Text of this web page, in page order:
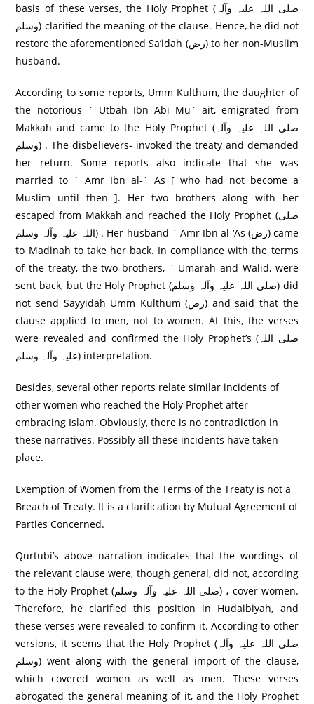
basis of these verses, the Holy Prophet (صلی اللہ علیہ وآلہ
وسلم) clarified the meaning of the clause. Hence, he did not
restore the aforementioned Sa’idah (رض) to her non-Muslim
husband.
According to some reports, Umm Kulthum, the daughter of
the notorious ` Utbah Ibn Abi Mu` ait, emigrated from
Makkah and came to the Holy Prophet (صلی اللہ علیہ وآلہ
وسلم) . The disbelievers- invoked the treaty and demanded
her return. Some reports also indicate that she was
married to ` Amr Ibn al-` As [ who had not become a
Muslim until then ]. Her two brothers along with her
escaped from Makkah and reached the Holy Prophet (صلی
اللہ علیہ وآلہ وسلم) . Her husband ` Amr Ibn al-‘As (رض) came
to Madinah to take her back. In compliance with the terms
of the treaty, the two brothers, ` Umarah and Walid, were
sent back, but the Holy Prophet (صلی اللہ علیہ وآلہ وسلم) did
not send Sayyidah Umm Kulthum (رض) and said that the
clause applied to men, not to women. At this, the verses
were revealed and confirmed the Holy Prophet’s (صلی اللہ
علیہ وآلہ وسلم) interpretation.
Besides, several other reports relate similar incidents of
other women who reached the Holy Prophet after
embracing Islam. Obviously, there is no contradiction in
these narratives. Possibly all these incidents have taken
place.
Exemption of Women from the Terms of the Treaty is not a
Breach of Treaty. It is a clarification by Mutual Agreement of
Parties Concerned.
Qurtubi’s above narration indicates that the wordings of
the relevant clause were, though general, did not, according
to the Holy Prophet (صلی اللہ علیہ وآلہ وسلم) ، cover women.
Therefore, he clarified this position in Hudaibiyah, and
these verses were revealed to confirm it. According to other
versions, it seems that the Holy Prophet (صلی اللہ علیہ وآلہ
وسلم) went along with the general import of the clause,
which covered women as well as men. These verses
abrogated the general meaning of it, and the Holy Prophet